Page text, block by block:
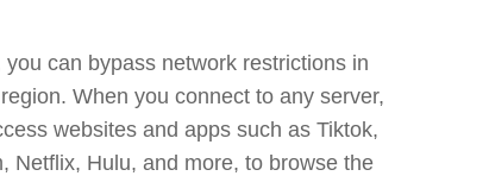
can bypass network restrictions in
When you connect to any server,
websites and apps such as Tiktok,
Netflix, Hulu, and more, to browse the